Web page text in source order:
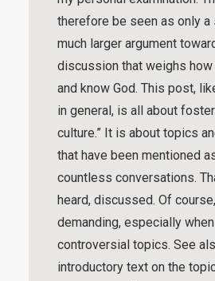
therefore be seen as only a
much larger argument
discussion that weighs how
and know God. This post,
in general, is all about
culture.” It is about topics
that have been mentioned
countless conversations.
heard, discussed. Of
demanding, especially
controversial topics. See
introductory text on the